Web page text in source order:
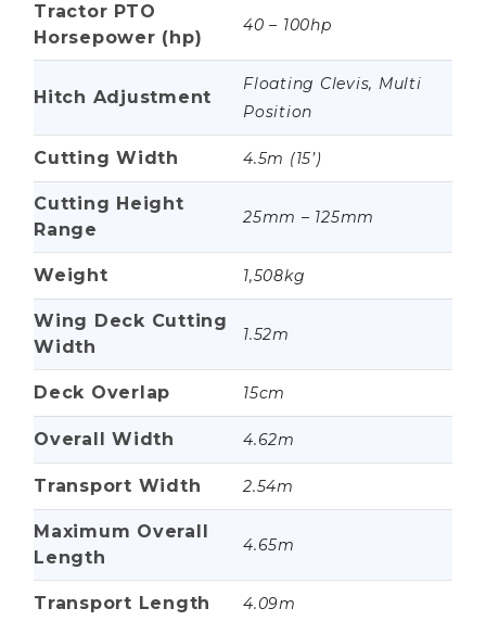
Tractor PTO
Horsepower (hp)
40 – 100hp
Hitch Adjustment
Floating Clevis, Multi
Position
Cutting Width 4.5m (15’)
Cutting Height
Range
25mm – 125mm
Weight 1,508kg
Wing Deck Cutting
Width
1.52m
Deck Overlap 15cm
Overall Width 4.62m
Transport Width 2.54m
Maximum Overall
Length
4.65m
Transport Length 4.09m